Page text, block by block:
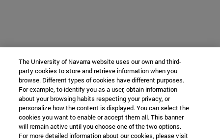
The University of Navarra website uses our own and third-
party cookies to store and retrieve information when you
browse. Different types of cookies have different purposes.
For example, to identify you as a user, obtain information
about your browsing habits respecting your privacy, or
personalize how the content is displayed. You can select the
cookies you want to enable or accept them all. This banner
will remain active until you choose one of the two options.
For more detailed information about our cookies, please visit